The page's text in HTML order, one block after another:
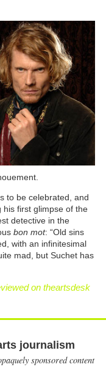
to be celebrated, and
his first glimpse of the
detective in the
bon mot: “Old sins
with an infinitesimal
mad, but Suchet has
on theartsdesk
journalism
sponsored content